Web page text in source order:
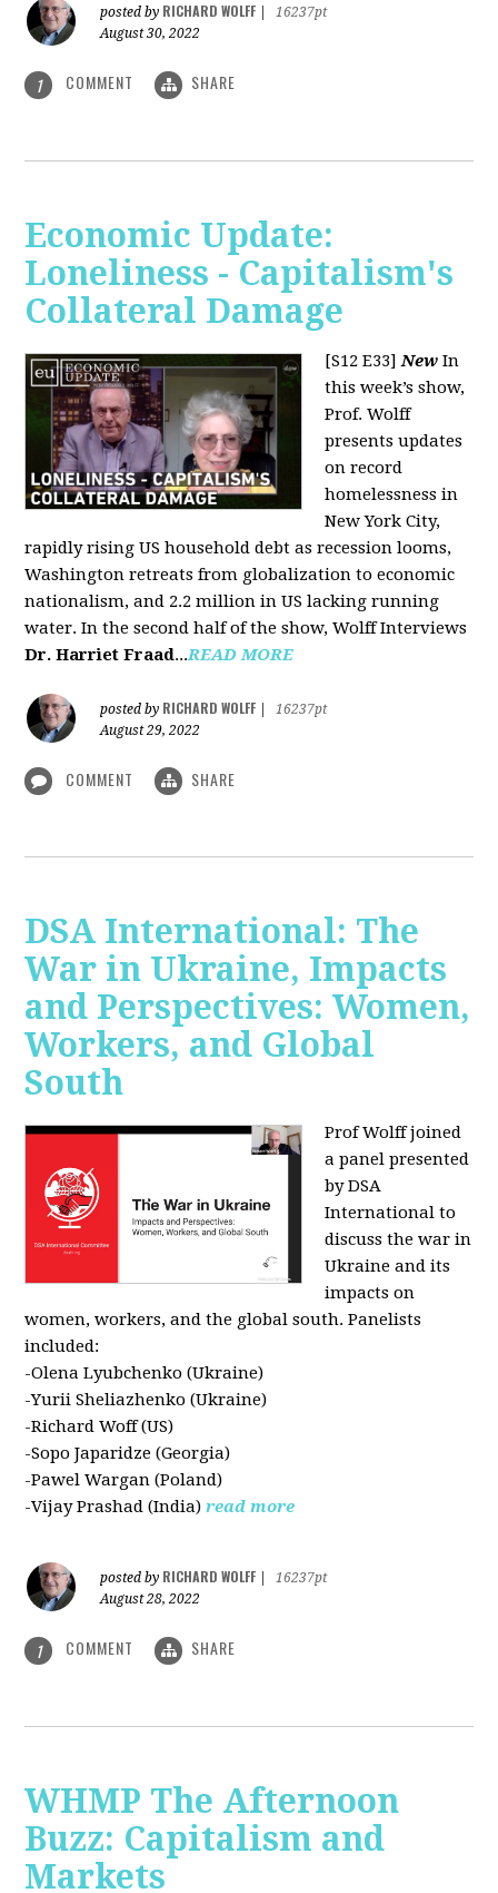
posted by RICHARD WOLFF
16237pt
August 30, 2022
1 COMMENT SHARE
Economic Update:
Loneliness - Capitalism's
Collateral Damage
[S12 E33]New In
this week’s show,
Prof. Wolff
presents updates
on record
homelessness in
New York City,
rapidly rising US household debt as recession looms,
Washington retreats from globalization to economic
nationalism, and 2.2 million in US lacking running
water. In the second half of the show, Wolff Interviews
Dr. Harriet Fraad...READ MORE
posted by RICHARD WOLFF
16237pt
August 29, 2022
COMMENT SHARE
DSA International: The
War in Ukraine, Impacts
and Perspectives: Women,
Workers, and Global
South
Prof Wolff joined
a panel presented
by DSA
International to
discuss the war in
Ukraine and its
impacts on
women, workers, and the global south. Panelists
included:
-Olena Lyubchenko (Ukraine)
-Yurii Sheliazhenko (Ukraine)
-Richard Woff (US)
-Sopo Japaridze (Georgia)
-Pawel Wargan (Poland)
-Vijay Prashad (India) read more
posted by RICHARD WOLFF
16237pt
August 28, 2022
1 COMMENT SHARE
WHMP The Afternoon
Buzz: Capitalism and
Markets